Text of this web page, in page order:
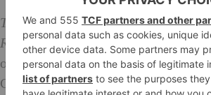
Tuesday 24th April at 6.30pm:
Revolution.The panel features
of the Women’s Equality Party, and
Catherine Mayer; broadcaster, writer